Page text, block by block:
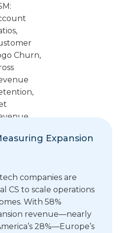
Expansion
companies are
CS to scale operations
With 58%
revenue—nearly
28%—Europe’s